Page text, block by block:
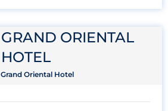
GRAND ORIENTAL
HOTEL
Grand Oriental Hotel